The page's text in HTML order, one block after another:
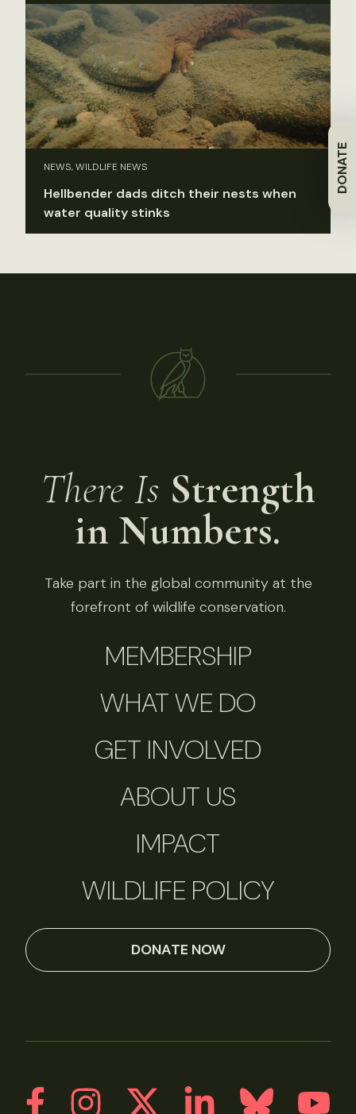
DONATE
NEWS, WILDLIFE NEWS
Hellbender dads ditch their nests when
water quality stinks
There Is Strength
in Numbers.
Take part in the global community at the
forefront of wildlife conservation.
MEMBERSHIP
WHAT WE DO
GET INVOLVED
ABOUT US
IMPACT
WILDLIFE POLICY
DONATE NOW